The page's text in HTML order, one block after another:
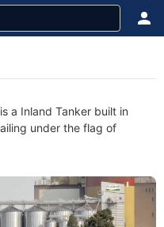
a Inland Tanker built in
under the flag of